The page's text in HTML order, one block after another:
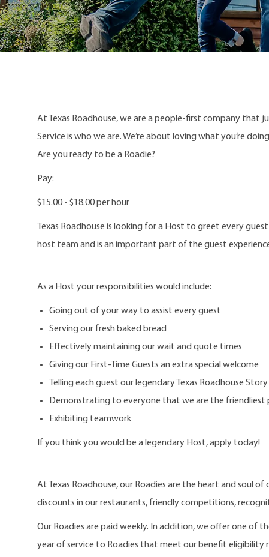
At Texas Roadhouse, we are a people-first company that
Service is who we are. We’re about loving what you’re
Are you ready to be a Roadie?
Pay:
$15.00 - $18.00 per hour
Texas Roadhouse is looking for a Host to greet every
host team and is an important part of the guest
As a Host your responsibilities would include:
Going out of your way to assist every guest
Serving our fresh baked bread
Effectively maintaining our wait and quote times
Giving our First-Time Guests an extra special welcome
Telling each guest our legendary Texas Roadhouse Story
Demonstrating to everyone that we are the friendliest
Exhibiting teamwork
If you think you would be a legendary Host, apply today!
At Texas Roadhouse, our Roadies are the heart and soul
discounts in our restaurants, friendly competitions,
Our Roadies are paid weekly. In addition, we offer one of
year of service to Roadies that meet our benefit eligibility